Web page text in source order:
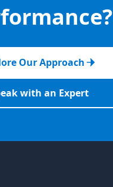
Our Approach
with an Expert